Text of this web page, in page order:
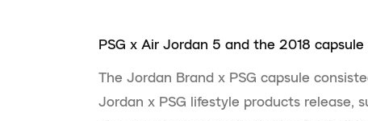
PSG x Air Jordan 5 and the 2018 capsule
The Jordan Brand x PSG capsule
Jordan x PSG lifestyle products release,